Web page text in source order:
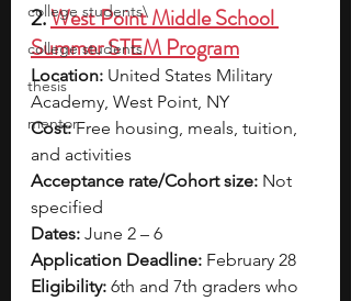
college students\
college students
thesis
mentor
2. West Point Middle School
Summer STEM Program
Location: United States Military
Academy, West Point, NY
Cost: Free housing, meals, tuition,
and activities
Acceptance rate/Cohort size: Not
specified
Dates: June 2 – 6
Application Deadline: February 28
Eligibility: 6th and 7th graders who